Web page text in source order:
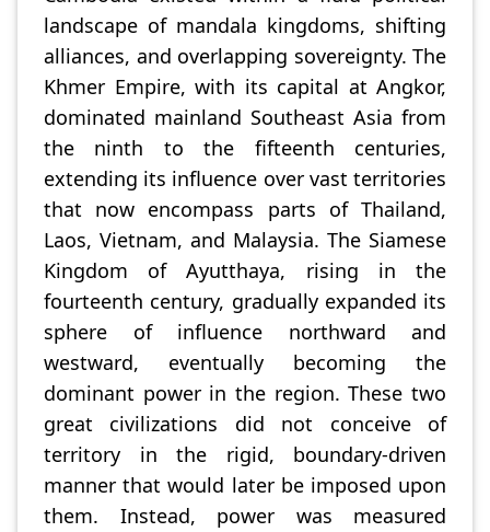
landscape of mandala kingdoms, shifting
alliances, and overlapping sovereignty. The
Khmer Empire, with its capital at Angkor,
dominated mainland Southeast Asia from
the ninth to the fifteenth centuries,
extending its influence over vast territories
that now encompass parts of Thailand,
Laos, Vietnam, and Malaysia. The Siamese
Kingdom of Ayutthaya, rising in the
fourteenth century, gradually expanded its
sphere of influence northward and
westward, eventually becoming the
dominant power in the region. These two
great civilizations did not conceive of
territory in the rigid, boundary-driven
manner that would later be imposed upon
them. Instead, power was measured